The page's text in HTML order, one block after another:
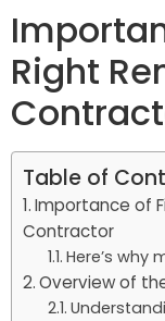
Right
Table of
Importance of
Contractor
Here’s why
Overview of